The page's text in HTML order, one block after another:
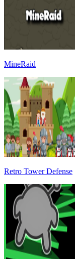
MineRaid
Retro Tower Defense